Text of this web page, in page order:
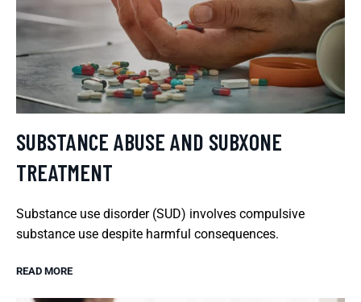
SUBSTANCE ABUSE AND SUBXONE
TREATMENT
Substance use disorder (SUD) involves compulsive
substance use despite harmful consequences.
READ MORE